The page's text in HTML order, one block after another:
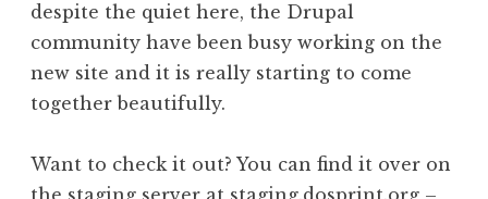
despite the quiet here, the Drupal
community have been busy working on the
new site and it is really starting to come
together beautifully.
Want to check it out? You can find it over on
the staging server at staging.dosprint.org –